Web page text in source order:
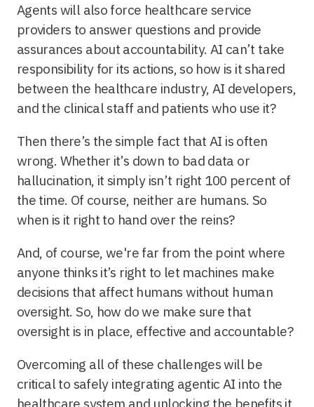
Agents will also force healthcare service
providers to answer questions and provide
assurances about accountability. AI can’t take
responsibility for its actions, so how is it shared
between the healthcare industry, AI developers,
and the clinical staff and patients who use it?
Then there’s the simple fact that AI is often
wrong. Whether it’s down to bad data or
hallucination, it simply isn’t right 100 percent of
the time. Of course, neither are humans. So
when is it right to hand over the reins?
And, of course, we're far from the point where
anyone thinks it’s right to let machines make
decisions that affect humans without human
oversight. So, how do we make sure that
oversight is in place, effective and accountable?
Overcoming all of these challenges will be
critical to safely integrating agentic AI into the
healthcare system and unlocking the benefits it